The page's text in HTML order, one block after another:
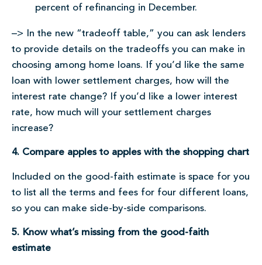
percent of refinancing in December.
–> In the new “tradeoff table,” you can ask lenders
to provide details on the tradeoffs you can make in
choosing among home loans. If you’d like the same
loan with lower settlement charges, how will the
interest rate change? If you’d like a lower interest
rate, how much will your settlement charges
increase?
4. Compare apples to apples with the shopping chart
Included on the good-faith estimate is space for you
to list all the terms and fees for four different loans,
so you can make side-by-side comparisons.
5. Know what’s missing from the good-faith
estimate